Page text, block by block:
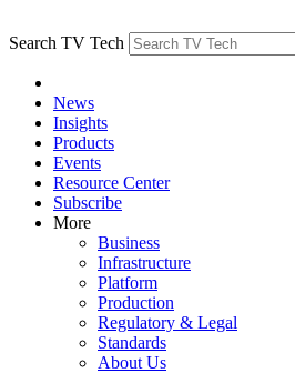
Search TV Tech
News
Insights
Products
Events
Resource Center
Subscribe
More
Business
Infrastructure
Platform
Production
Regulatory & Legal
Standards
About Us